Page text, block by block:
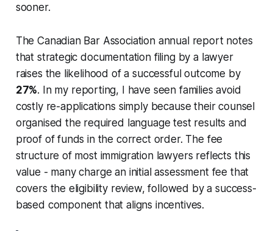
sooner.
The Canadian Bar Association annual report notes
that strategic documentation filing by a lawyer
raises the likelihood of a successful outcome by
27%. In my reporting, I have seen families avoid
costly re-applications simply because their counsel
organised the required language test results and
proof of funds in the correct order. The fee
structure of most immigration lawyers reflects this
value - many charge an initial assessment fee that
covers the eligibility review, followed by a success-
based component that aligns incentives.